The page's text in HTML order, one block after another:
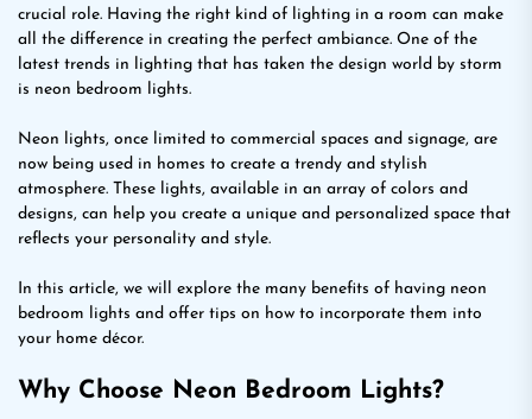
crucial role. Having the right kind of lighting in a room can make
all the difference in creating the perfect ambiance. One of the
latest trends in lighting that has taken the design world by storm
is neon bedroom lights.
Neon lights, once limited to commercial spaces and signage, are
now being used in homes to create a trendy and stylish
atmosphere. These lights, available in an array of colors and
designs, can help you create a unique and personalized space that
reflects your personality and style.
In this article, we will explore the many benefits of having neon
bedroom lights and offer tips on how to incorporate them into
your home décor.
Why Choose Neon Bedroom Lights?